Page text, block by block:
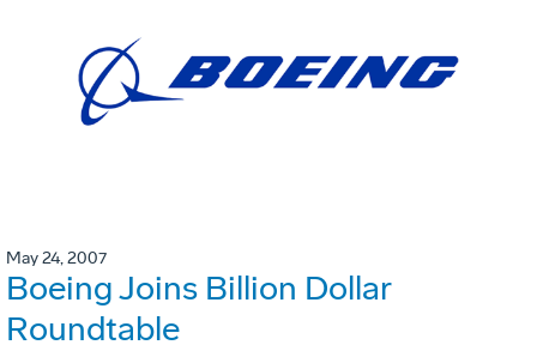
May 24, 2007
Boeing Joins Billion Dollar
Roundtable